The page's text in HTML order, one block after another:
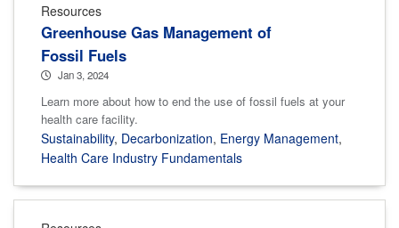
Resources
Greenhouse Gas Management of
Fossil Fuels
Jan 3, 2024
Learn more about how to end the use of fossil fuels at your
health care facility.
Sustainability, Decarbonization, Energy Management,
Health Care Industry Fundamentals